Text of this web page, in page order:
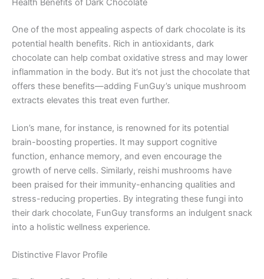
Health Benefits of Dark Chocolate
One of the most appealing aspects of dark chocolate is its
potential health benefits. Rich in antioxidants, dark
chocolate can help combat oxidative stress and may lower
inflammation in the body. But it’s not just the chocolate that
offers these benefits—adding FunGuy’s unique mushroom
extracts elevates this treat even further.
Lion’s mane, for instance, is renowned for its potential
brain-boosting properties. It may support cognitive
function, enhance memory, and even encourage the
growth of nerve cells. Similarly, reishi mushrooms have
been praised for their immunity-enhancing qualities and
stress-reducing properties. By integrating these fungi into
their dark chocolate, FunGuy transforms an indulgent snack
into a holistic wellness experience.
Distinctive Flavor Profile